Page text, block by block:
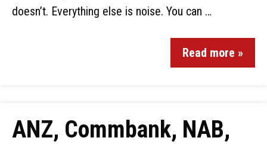
doesn’t. Everything else is noise. You can …
Read more »
ANZ, Commbank, NAB,